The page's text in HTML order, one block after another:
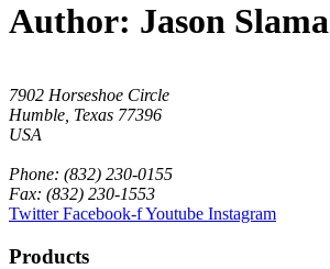
Author: Jason Slama
7902 Horseshoe Circle
Humble, Texas 77396
USA
Phone: (832) 230-0155
Fax: (832) 230-1553
Twitter Facebook-fYoutube Instagram
Products